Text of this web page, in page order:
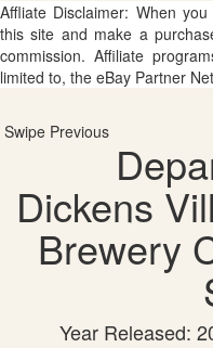
Affliate Disclaimer: When
this site and make a
commission. Affiliate
limited to, the eBay Partner
Swipe Previous
Dickens
Brewery
Year Released: